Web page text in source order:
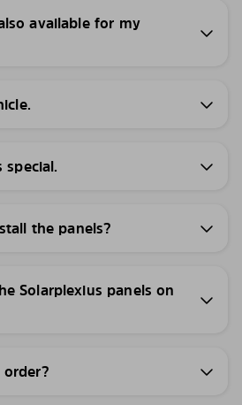
available for my
special.
the panels?
Solarplexius panels on